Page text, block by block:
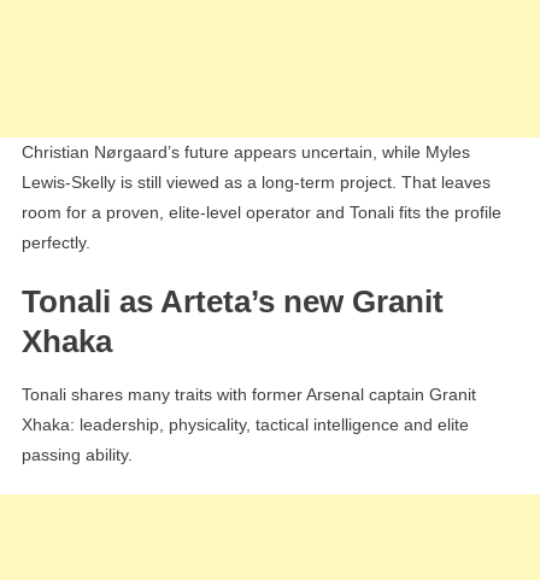
Christian Nørgaard’s future appears uncertain, while Myles
Lewis-Skelly is still viewed as a long-term project. That leaves
room for a proven, elite-level operator and Tonali fits the profile
perfectly.
Tonali as Arteta’s new Granit
Xhaka
Tonali shares many traits with former Arsenal captain Granit
Xhaka: leadership, physicality, tactical intelligence and elite
passing ability.